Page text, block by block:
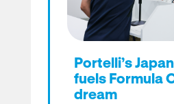
Portelli’s
fuels Formula
dream